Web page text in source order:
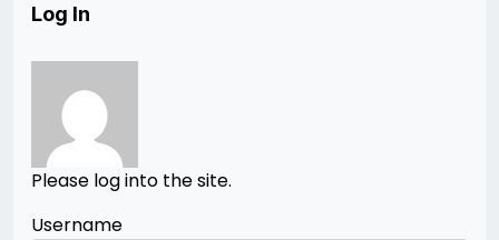
Log In
Please log into the site.
Username